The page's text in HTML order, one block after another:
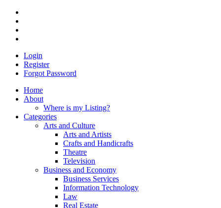
Login
Register
Forgot Password
Home
About
Where is my Listing?
Categories
Arts and Culture
Arts and Artists
Crafts and Handicrafts
Theatre
Television
Business and Economy
Business Services
Information Technology
Law
Real Estate